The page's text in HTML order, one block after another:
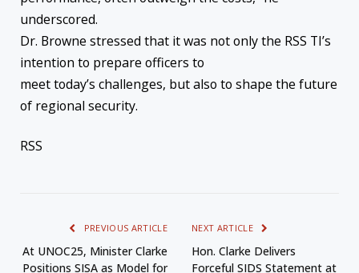
underscored.
Dr. Browne stressed that it was not only the RSS TI’s
intention to prepare officers to
meet today’s challenges, but also to shape the future
of regional security.
RSS
PREVIOUS ARTICLE
At UNOC25, Minister Clarke
Positions SISA as Model for
NEXT ARTICLE
Hon. Clarke Delivers
Forceful SIDS Statement at